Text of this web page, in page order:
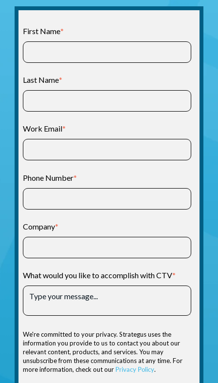
First Name*
Last Name*
Work Email*
Phone Number*
Company*
What would you like to accomplish with CTV*
We're committed to your privacy. Strategus uses the
information you provide to us to contact you about our
relevant content, products, and services. You may
unsubscribe from these communications at any time. For
more information, check out our Privacy Policy.